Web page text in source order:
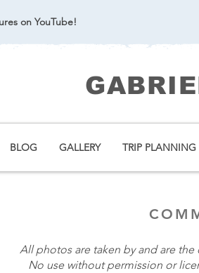
on YouTube!
BLOG GALLERY TRIP PLANNING
All photos are taken by and are
No use without permission or